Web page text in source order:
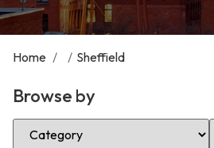
Home / / Sheffield
Browse by
Select Category